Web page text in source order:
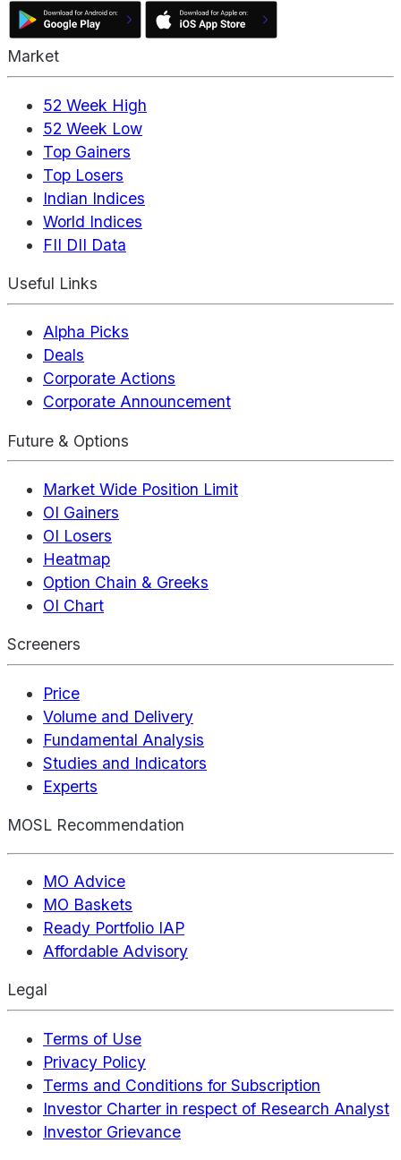
Market
52 Week High
52 Week Low
Top Gainers
Top Losers
Indian Indices
World Indices
FII DII Data
Useful Links
Alpha Picks
Deals
Corporate Actions
Corporate Announcement
Future & Options
Market Wide Position Limit
OI Gainers
OI Losers
Heatmap
Option Chain & Greeks
OI Chart
Screeners
Price
Volume and Delivery
Fundamental Analysis
Studies and Indicators
Experts
MOSL Recommendation
MO Advice
MO Baskets
Ready Portfolio IAP
Affordable Advisory
Legal
Terms of Use
Privacy Policy
Terms and Conditions for Subscription
Investor Charter in respect of Research Analyst
Investor Grievance